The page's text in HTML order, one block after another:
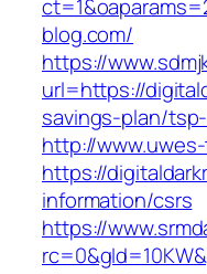
blog.com/
https://
url=https://
savings-plan/
http://
https://
information/csrs
https://